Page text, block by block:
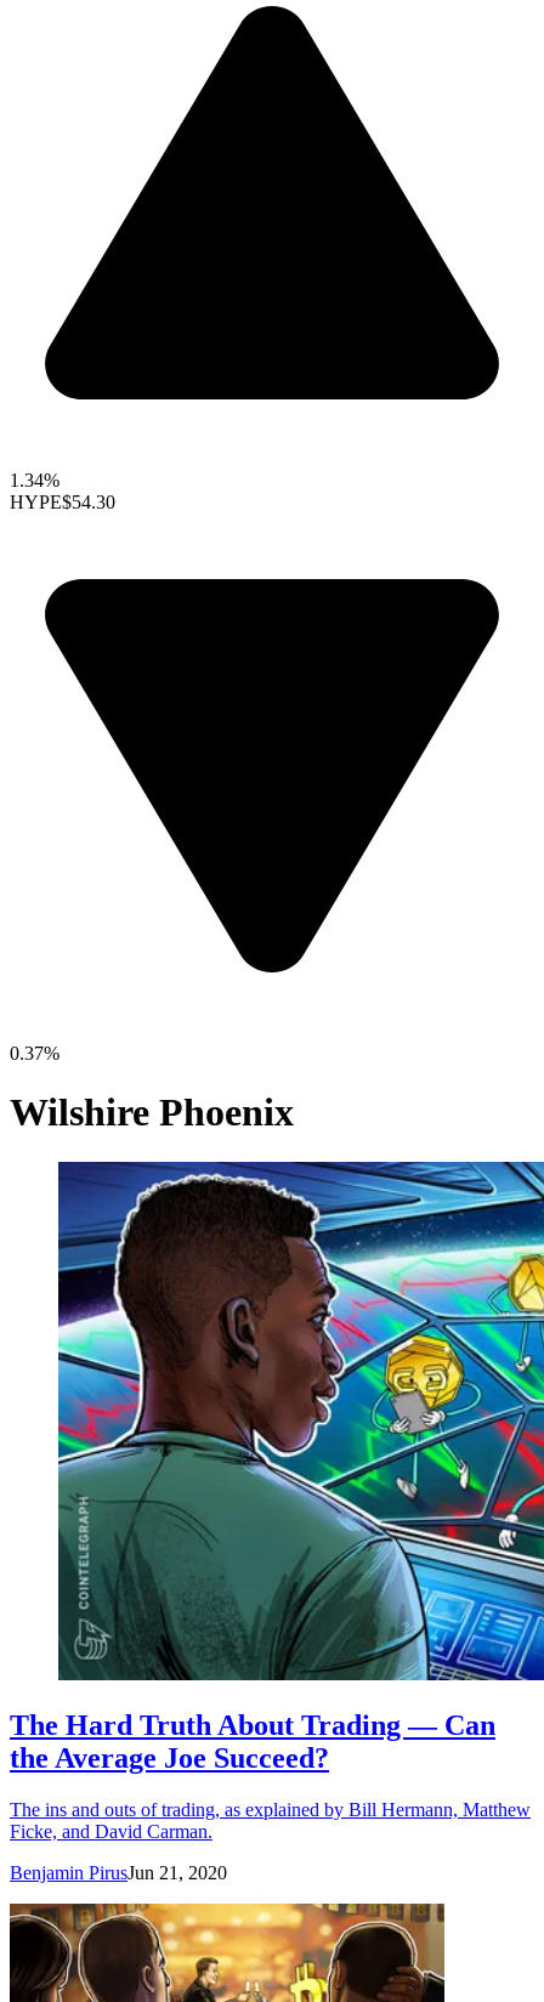
1.34%
HYPE$54.30
0.37%
Wilshire Phoenix
The Hard Truth About Trading — Can
the Average Joe Succeed?
The ins and outs of trading, as explained by Bill Hermann, Matthew
Ficke, and David Carman.
Benjamin PirusJun 21, 2020